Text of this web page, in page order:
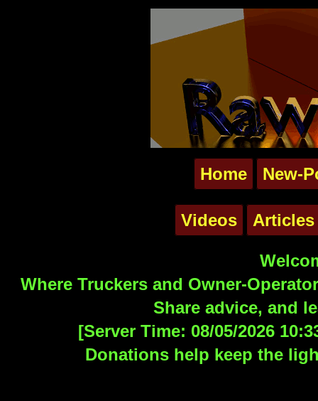
Home New-
Videos Articles
Where Truckers and Owner-
Share advice, and
[Server Time: 08/05/2026
Donations help keep the